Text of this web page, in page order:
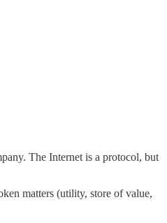
The Internet is a protocol, but
matters (utility, store of value,